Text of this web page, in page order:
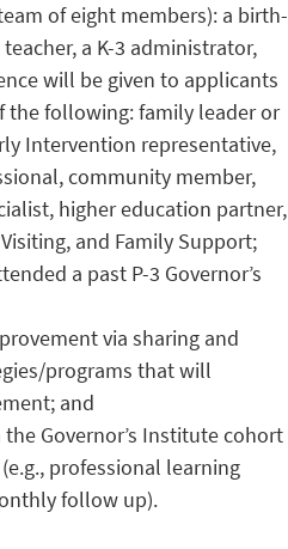
of eight members): a birth-
a K-3 administrator,
will be given to applicants
following: family leader or
Intervention representative,
community member,
higher education partner,
and Family Support;
a past P-3 Governor’s
via sharing and
programs that will
and
Governor’s Institute cohort
professional learning
follow up).